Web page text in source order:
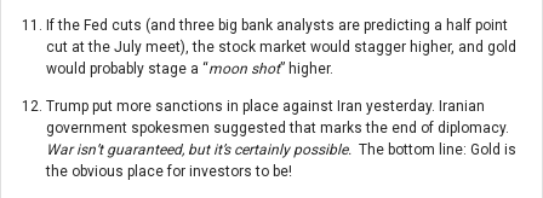
If the Fed cuts (and three big bank analysts are predicting a half point
cut at the July meet), the stock market would stagger higher, and gold
would probably stage a “moon shot” higher.
Trump put more sanctions in place against Iran yesterday. Iranian
government spokesmen suggested that marks the end of diplomacy.
War isn’t guaranteed, but it’s certainly possible. The bottom line: Gold is
the obvious place for investors to be!